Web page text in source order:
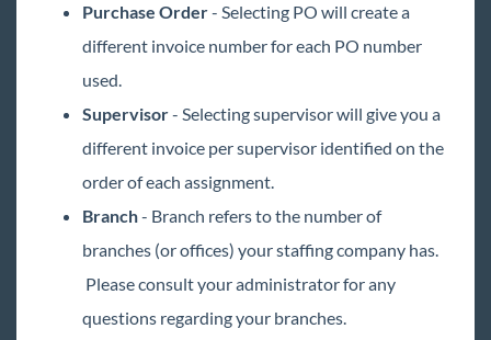
Purchase Order- Selecting PO will create a
different invoice number for each PO number
used.
Supervisor- Selecting supervisor will give you a
different invoice per supervisor identified on the
order of each assignment.
Branch- Branch refers to the number of
branches (or offices) your staffing company has.
Please consult your administrator for any
questions regarding your branches.